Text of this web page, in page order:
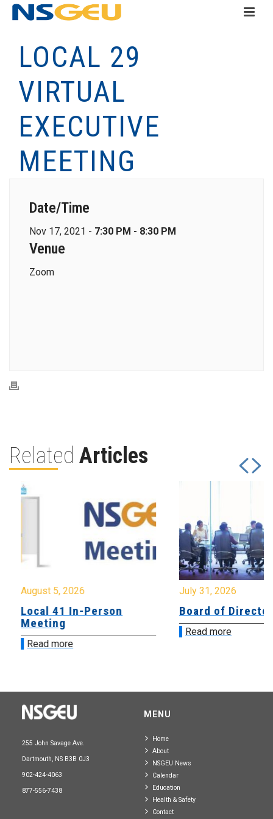
LOCAL 29
VIRTUAL
EXECUTIVE
MEETING
Date/Time
Nov 17, 2021 - 7:30 PM - 8:30 PM
Venue
Zoom
Related Articles
August 5, 2026
Local 41 In-Person
Meeting
Read more
July 31, 2026
Board of
Read more
255 John Savage Ave.
Dartmouth, NS B3B 0J3
902-424-4063
877-556-7438
MENU
Home
About
NSGEU News
Calendar
Education
Health & Safety
Contact